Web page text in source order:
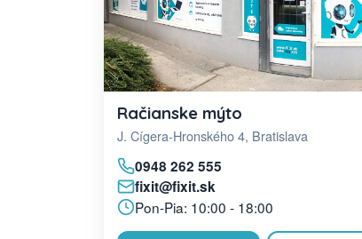
Račianske mýto
J. Cígera-Hronského 4, Bratislava
0948 262 555
fixit@fixit.sk
Pon-Pia: 10:00 - 18:00